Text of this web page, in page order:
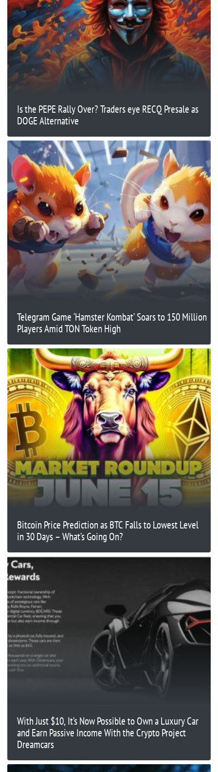
Is the PEPE Rally Over? Traders eye RECQ Presale as
DOGE Alternative
Telegram Game ‘Hamster Kombat’ Soars to 150 Million
Players Amid TON Token High
Bitcoin Price Prediction as BTC Falls to Lowest Level
in 30 Days – What’s Going On?
With Just $10, It’s Now Possible to Own a Luxury Car
and Earn Passive Income With the Crypto Project
Dreamcars